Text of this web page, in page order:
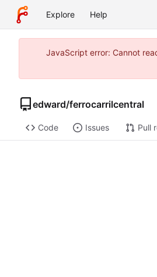
Explore Help
JavaScript error: Cannot
edward/ferrocarrilcentral
Code Issues Pull